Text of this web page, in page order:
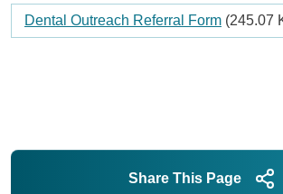
Document
Dental Outreach Referral Form (245.07
Share This Page